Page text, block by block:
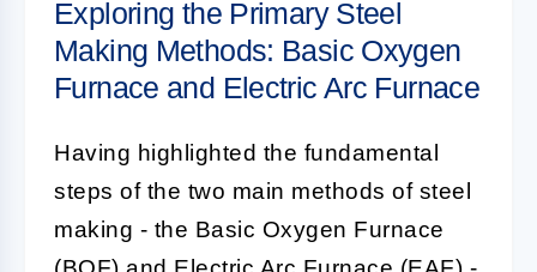
Exploring the Primary Steel
Making Methods: Basic Oxygen
Furnace and Electric Arc Furnace
Having highlighted the fundamental
steps of the two main methods of steel
making - the Basic Oxygen Furnace